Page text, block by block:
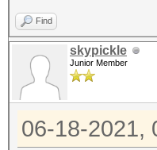
Find
skypickle
Junior Member
06-18-2021,